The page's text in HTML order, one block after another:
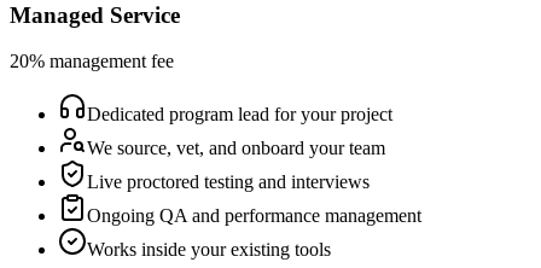
Managed Service
20% management fee
Dedicated program lead for your project
We source, vet, and onboard your team
Live proctored testing and interviews
Ongoing QA and performance management
Works inside your existing tools